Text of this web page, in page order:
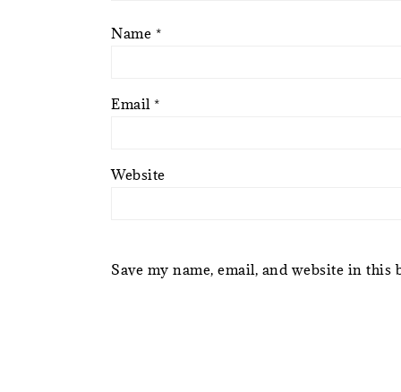
Name *
Email *
Website
Save my name, email, and website in